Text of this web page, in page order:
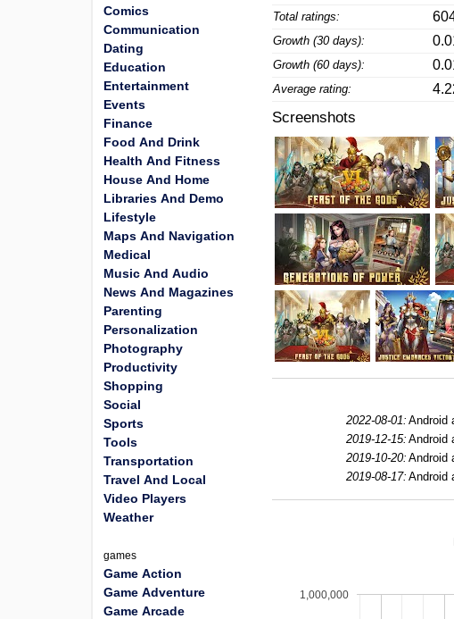
Total ratings:
Growth (30 days):
Growth (60 days):
Average rating:
Screenshots
2022-08-01: Android
2019-12-15: Android
2019-10-20: Android
2019-08-17: Android
1,000,000
Comics
Communication
Dating
Education
Entertainment
Events
Finance
Food And Drink
Health And Fitness
House And Home
Libraries And Demo
Lifestyle
Maps And Navigation
Medical
Music And Audio
News And Magazines
Parenting
Personalization
Photography
Productivity
Shopping
Social
Sports
Tools
Transportation
Travel And Local
Video Players
Weather
games
Game Action
Game Adventure
Game Arcade